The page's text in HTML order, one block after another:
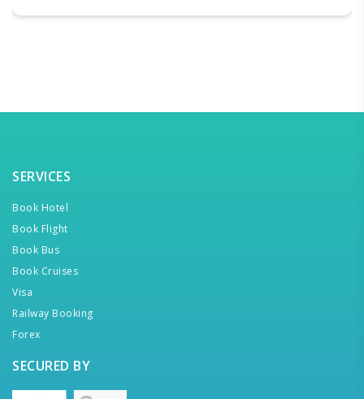
SERVICES
Book Hotel
Book Flight
Book Bus
Book Cruises
Visa
Railway Booking
Forex
SECURED BY